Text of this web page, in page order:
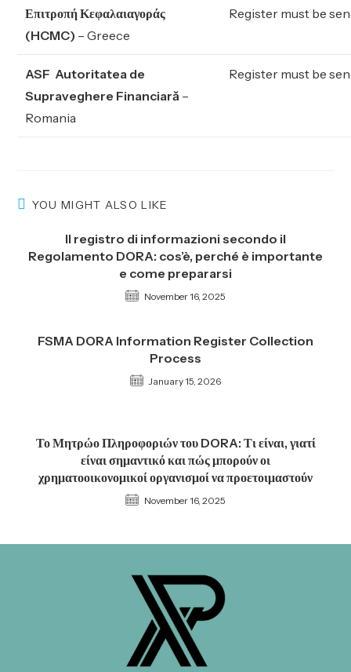
Επιτροπή Κεφαλαιαγοράς
(HCMC) – Greece
Register must be
ASF Autoritatea de
Supraveghere Financiară –
Romania
Register must be
YOU MIGHT ALSO LIKE
Il registro di informazioni secondo il
Regolamento DORA: cos’è, perché è importante
e come prepararsi
November 16, 2025
FSMA DORA Information Register Collection
Process
January 15, 2026
Το Μητρώο Πληροφοριών του DORA: Τι είναι, γιατί
είναι σημαντικό και πώς μπορούν οι
χρηματοοικονομικοί οργανισμοί να προετοιμαστούν
November 16, 2025